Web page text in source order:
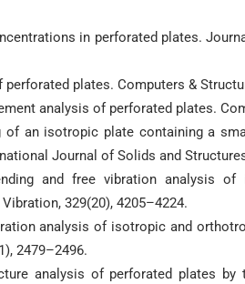
in perforated plates.
plates. Computers &
analysis of perforated plates.
of an isotropic plate containing a
Journal of Solids and
and free vibration analysis
329(20), 4205–4224.
analysis of isotropic and
2479–2496.
analysis of perforated plates